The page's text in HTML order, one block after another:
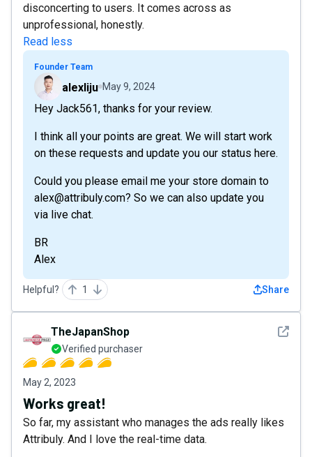
disconcerting to users. It comes across as
unprofessional, honestly.
Read less
Founder Team
alexliju May 9, 2024
Hey Jack561, thanks for your review.
I think all your points are great. We will start work
on these requests and update you our status here.
Could you please email me your store domain to
alex@attribuly.com? So we can also update you
via live chat.
BR
Alex
Helpful? 1 Share
See
TheJapanShop
Verified purchaser
May 2, 2023
Works great!
So far, my assistant who manages the ads really likes
Attribuly. And I love the real-time data.